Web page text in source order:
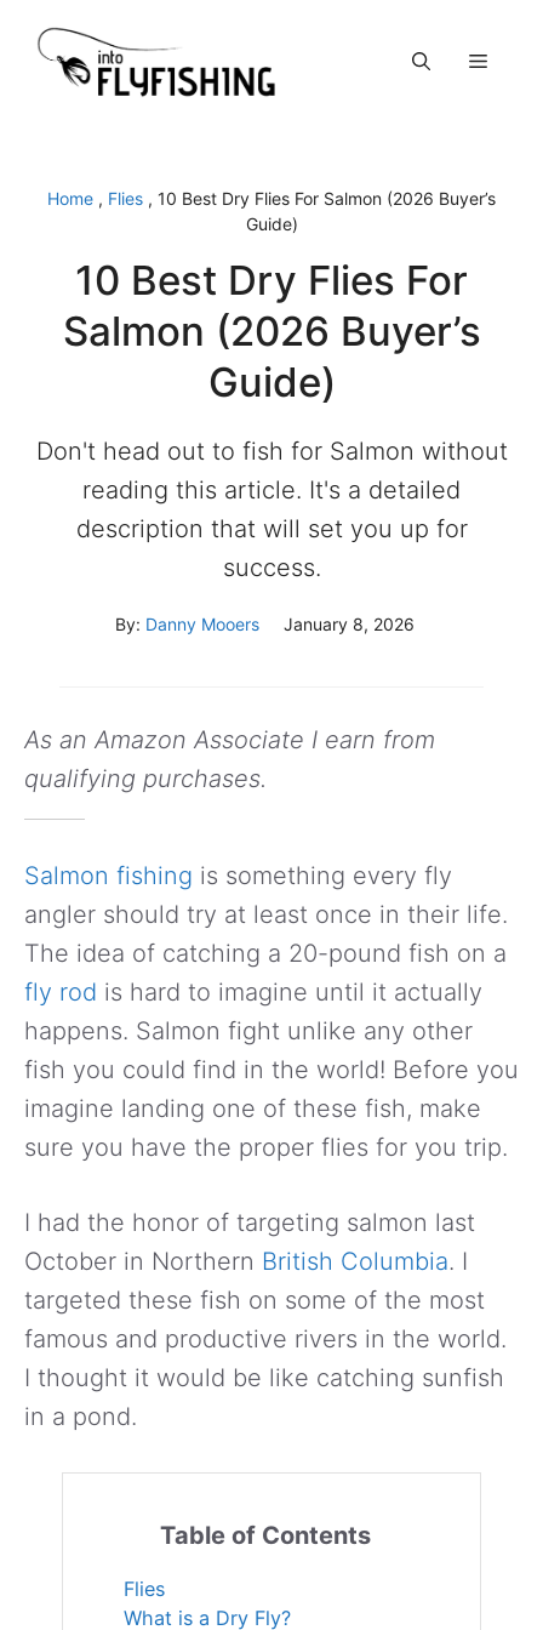
content
Menu
Home , Flies , 10 Best Dry Flies For Salmon (2026 Buyer’s
Guide)
10 Best Dry Flies For
Salmon (2026 Buyer’s
Guide)
Don't head out to fish for Salmon without
reading this article. It's a detailed
description that will set you up for
success.
By: Danny Mooers January 8, 2026
As an Amazon Associate I earn from
qualifying purchases.
Salmon fishing is something every fly
angler should try at least once in their life.
The idea of catching a 20-pound fish on a
fly rod is hard to imagine until it actually
happens. Salmon fight unlike any other
fish you could find in the world! Before you
imagine landing one of these fish, make
sure you have the proper flies for you trip.
I had the honor of targeting salmon last
October in Northern British Columbia. I
targeted these fish on some of the most
famous and productive rivers in the world.
I thought it would be like catching sunfish
in a pond.
Table of Contents
Flies
What is a Dry Fly?